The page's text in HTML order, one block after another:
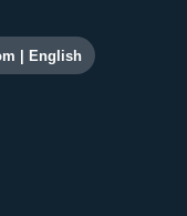
| English